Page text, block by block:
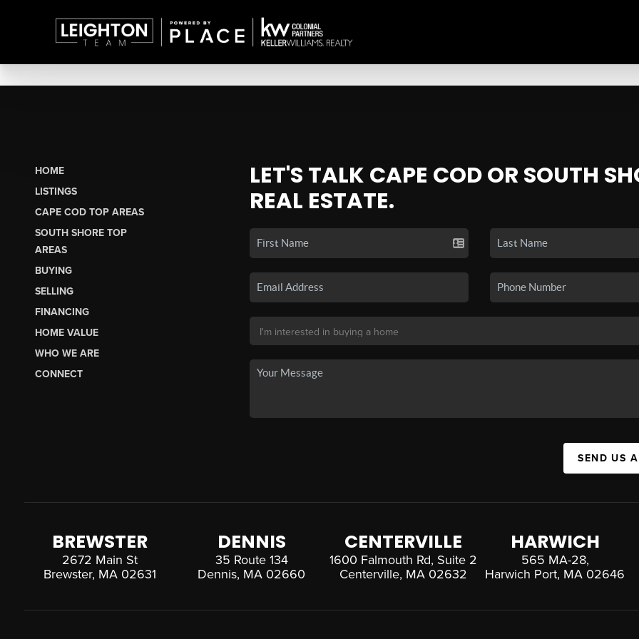
HOME
LISTINGS
CAPE COD TOP AREAS
SOUTH SHORE TOP
AREAS
BUYING
SELLING
FINANCING
HOME VALUE
WHO WE ARE
CONNECT
LET'S TALK CAPE COD OR SOUTH
REAL ESTATE.
SEND US
BREWSTER
2672 Main St
Brewster, MA 02631
DENNIS
35 Route 134
Dennis, MA 02660
CENTERVILLE
1600 Falmouth Rd, Suite 2
Centerville, MA 02632
HARWICH
565 MA-28,
Harwich Port, MA 02646